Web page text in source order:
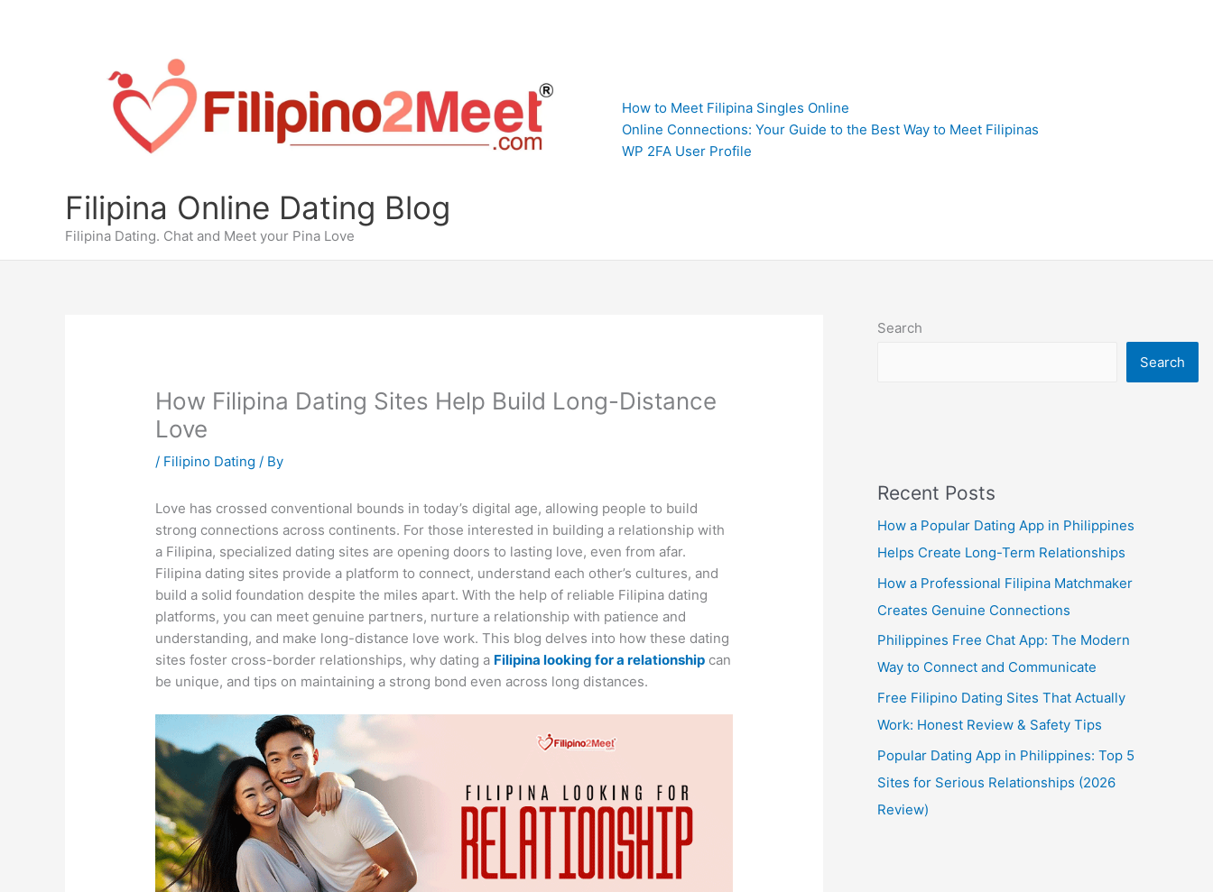
Filipina Online Dating Blog
Filipina Dating. Chat and Meet your Pina Love
How to Meet Filipina Singles Online
Online Connections: Your Guide to the Best Way to Meet Filipinas
WP 2FA User Profile
How Filipina Dating Sites Help Build Long-Distance
Love
/ Filipino Dating / By
Love has crossed conventional bounds in today’s digital age, allowing people to build
strong connections across continents. For those interested in building a relationship with
a Filipina, specialized dating sites are opening doors to lasting love, even from afar.
Filipina dating sites provide a platform to connect, understand each other’s cultures, and
build a solid foundation despite the miles apart. With the help of reliable Filipina dating
platforms, you can meet genuine partners, nurture a relationship with patience and
understanding, and make long-distance love work. This blog delves into how these dating
sites foster cross-border relationships, why dating a Filipina looking for a relationship can
be unique, and tips on maintaining a strong bond even across long distances.
Search
Search
Recent Posts
How a Popular Dating App in Philippines
Helps Create Long-Term Relationships
How a Professional Filipina Matchmaker
Creates Genuine Connections
Philippines Free Chat App: The Modern
Way to Connect and Communicate
Free Filipino Dating Sites That Actually
Work: Honest Review & Safety Tips
Popular Dating App in Philippines: Top 5
Sites for Serious Relationships (2026
Review)